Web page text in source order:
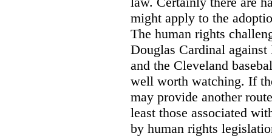
might apply to the
The human rights
Douglas Cardinal
and the Cleveland
well worth watching. If
may provide another
least those associated
by human rights